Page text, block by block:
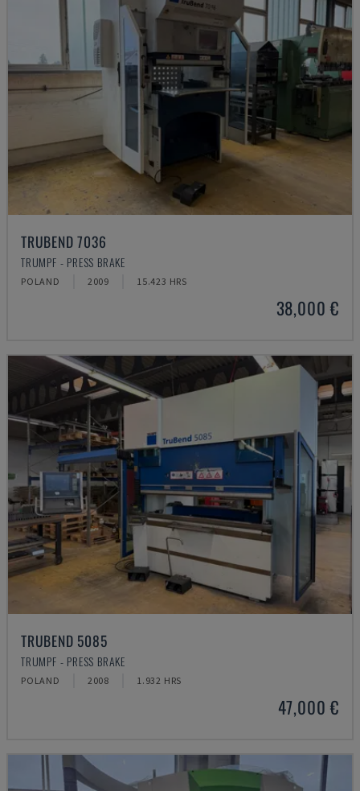
TRUBEND 7036
TRUMPF - PRESS BRAKE
POLAND 2009 15.423 HRS
38,000 €
TRUBEND 5085
TRUMPF - PRESS BRAKE
POLAND 2008 1.932 HRS
47,000 €